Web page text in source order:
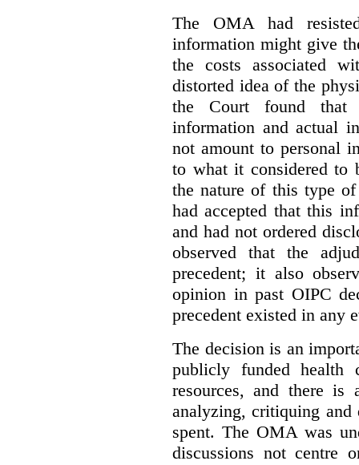
The OMA had
information might give
the costs associated
distorted idea of the
the Court found that
information and actual
not amount to personal
to what it considered to
the nature of this type
had accepted that this
and had not ordered
observed that the
precedent; it also
opinion in past OIPC
precedent existed in any
The decision is an
publicly funded health
resources, and there is
analyzing, critiquing and
spent. The OMA was
discussions not centre